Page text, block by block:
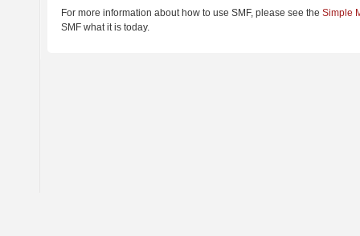
For more information about how to use SMF, please see the Simple
SMF what it is today.